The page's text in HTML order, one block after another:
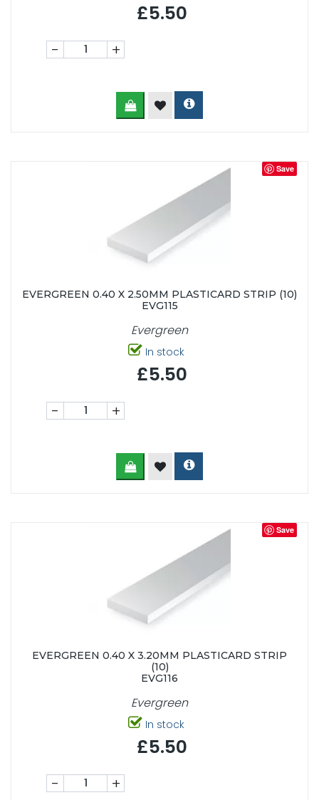
£5.50
- +
Save
EVERGREEN 0.40 X 2.50MM PLASTICARD STRIP (10)
EVG115
Evergreen
In stock
£5.50
- +
Save
EVERGREEN 0.40 X 3.20MM PLASTICARD STRIP
(10)
EVG116
Evergreen
In stock
£5.50
- +